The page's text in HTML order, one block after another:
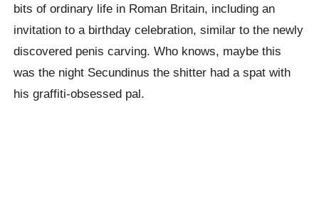
bits of ordinary life in Roman Britain, including an
invitation to a birthday celebration, similar to the newly
discovered penis carving. Who knows, maybe this
was the night Secundinus the shitter had a spat with
his graffiti-obsessed pal.